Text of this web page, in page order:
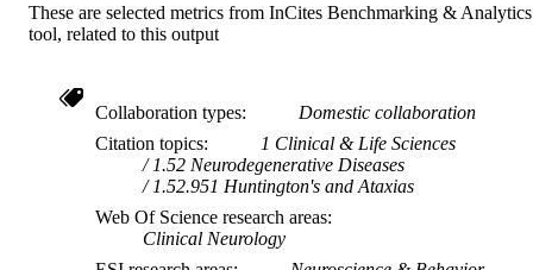
These are selected metrics from InCites Benchmarking & Analytics
tool, related to this output
Collaboration types
Domestic collaboration
Citation topics
1 Clinical & Life Sciences
1.52 Neurodegenerative Diseases
1.52.951 Huntington's and Ataxias
Web Of Science research areas
Clinical Neurology